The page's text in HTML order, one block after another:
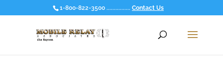
1-800-822-3500 ................ Contact Us